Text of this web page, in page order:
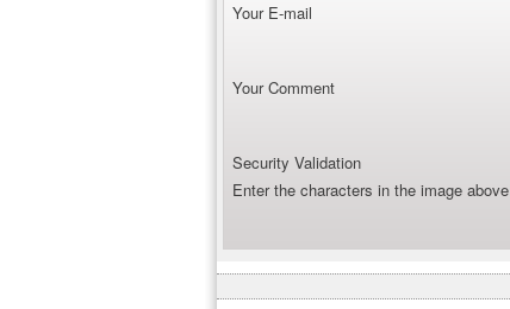
Your E-mail
Your Comment
Security Validation
Enter the characters in the image above